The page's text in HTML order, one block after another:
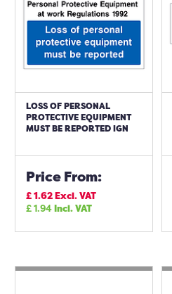
LOSS OF PERSONAL
PROTECTIVE EQUIPMENT
MUST BE REPORTED IGN
Price From:
£1.62Excl. VAT
£1.94Incl. VAT